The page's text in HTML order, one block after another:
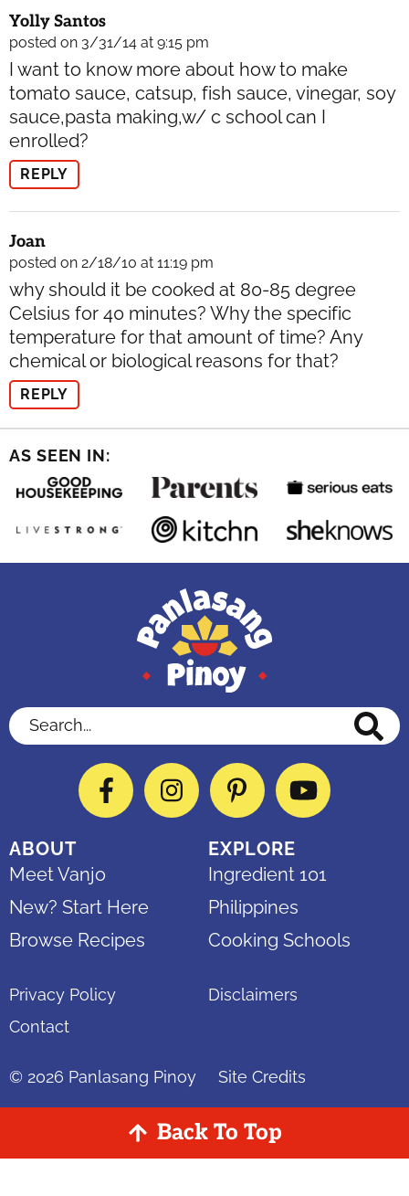
Yolly Santos
posted on 3/31/14 at 9:15 pm
I want to know more about how to make
tomato sauce, catsup, fish sauce, vinegar, soy
sauce,pasta making,w/ c school can I
enrolled?
REPLY
Joan
posted on 2/18/10 at 11:19 pm
why should it be cooked at 80-85 degree
Celsius for 40 minutes? Why the specific
temperature for that amount of time? Any
chemical or biological reasons for that?
REPLY
AS SEEN IN:
Search...
FacebookInstagramPinterestYouTube
ABOUT
Meet Vanjo
New? Start Here
Browse Recipes
EXPLORE
Ingredient 101
Philippines
Cooking Schools
Privacy Policy
Disclaimers
Contact
© 2026 Panlasang Pinoy Site Credits
Back To Top